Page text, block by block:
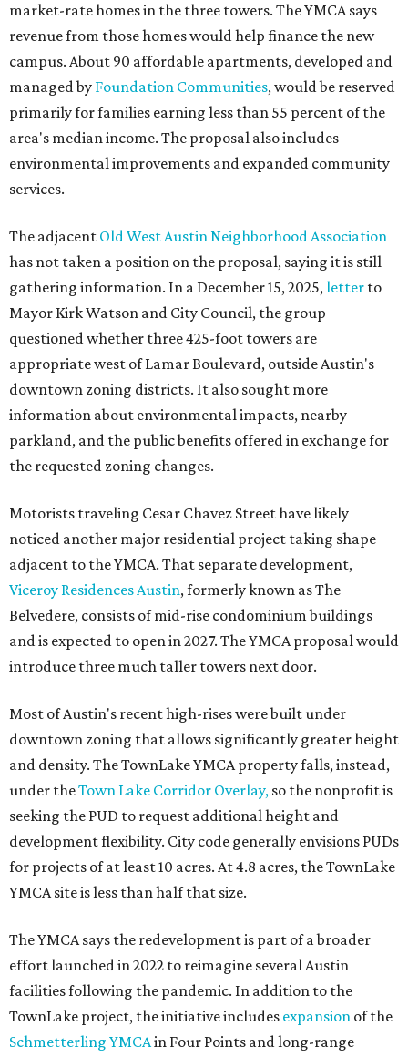
market-rate homes in the three towers. The YMCA says
revenue from those homes would help finance the new
campus. About 90 affordable apartments, developed and
managed by Foundation Communities, would be reserved
primarily for families earning less than 55 percent of the
area's median income. The proposal also includes
environmental improvements and expanded community
services.
The adjacent Old West Austin Neighborhood Association
has not taken a position on the proposal, saying it is still
gathering information. In a December 15, 2025,letter to
Mayor Kirk Watson and City Council, the group
questioned whether three 425-foot towers are
appropriate west of Lamar Boulevard, outside Austin's
downtown zoning districts. It also sought more
information about environmental impacts, nearby
parkland, and the public benefits offered in exchange for
the requested zoning changes.
Motorists traveling Cesar Chavez Street have likely
noticed another major residential project taking shape
adjacent to the YMCA. That separate development,
Viceroy Residences Austin, formerly known as The
Belvedere, consists of mid-rise condominium buildings
and is expected to open in 2027. The YMCA proposal would
introduce three much taller towers next door.
Most of Austin's recent high-rises were built under
downtown zoning that allows significantly greater height
and density. The TownLake YMCA property falls, instead,
under theTown Lake Corridor Overlay, so the nonprofit is
seeking the PUD to request additional height and
development flexibility. City code generally envisions PUDs
for projects of at least 10 acres. At 4.8 acres, the TownLake
YMCA site is less than half that size.
The YMCA says the redevelopment is part of a broader
effort launched in 2022 to reimagine several Austin
facilities following the pandemic. In addition to the
TownLake project, the initiative includes expansion of the
Schmetterling YMCAin Four Points and long-range